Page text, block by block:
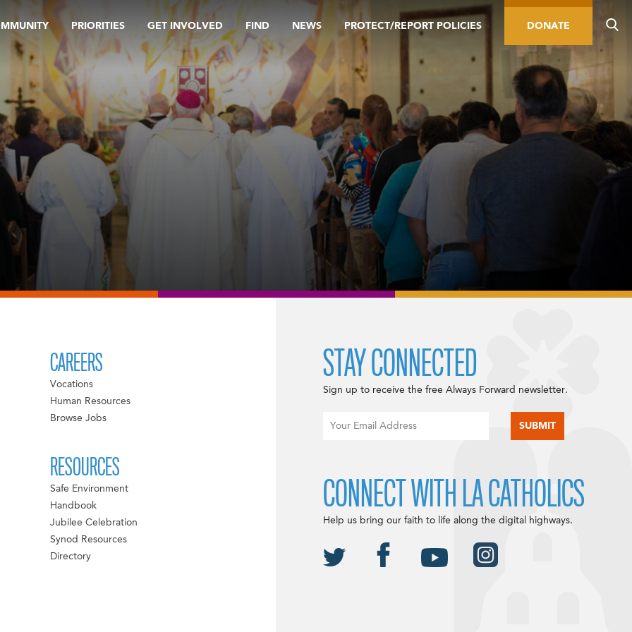
PRIORITIES GET INVOLVED FIND NEWS PROTECT/REPORT POLICIES DONATE
CAREERS
Vocations
Human Resources
Browse Jobs
RESOURCES
Safe Environment
Handbook
Jubilee Celebration
Synod Resources
Directory
STAY CONNECTED
Sign up to receive the free Always Forward newsletter.
CONNECT WITH LA CATHOLICS
Help us bring our faith to life along the digital highways.